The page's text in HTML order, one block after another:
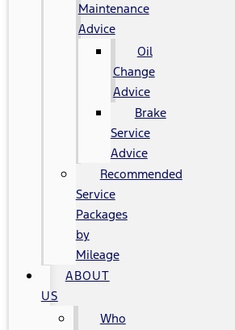
Maintenance
Advice
Oil
Change
Advice
Brake
Service
Advice
Recommended
Service
Packages
by
Mileage
ABOUT
US
Who